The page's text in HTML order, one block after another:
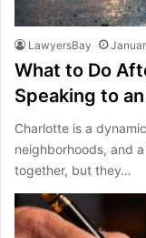
LawyersBay
What to Do
Speaking to
Charlotte is a
neighborhoods, and
together, but they…